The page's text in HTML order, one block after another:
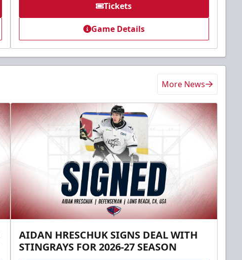
Tickets
Game Details
More News
AIDAN HRESCHUK SIGNS DEAL WITH
STINGRAYS FOR 2026-27 SEASON